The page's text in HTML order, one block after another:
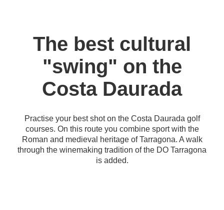
The best cultural
"swing" on the
Costa Daurada
Practise your best shot on the Costa Daurada golf
courses. On this route you combine sport with the
Roman and medieval heritage of Tarragona. A walk
through the winemaking tradition of the DO Tarragona
is added.